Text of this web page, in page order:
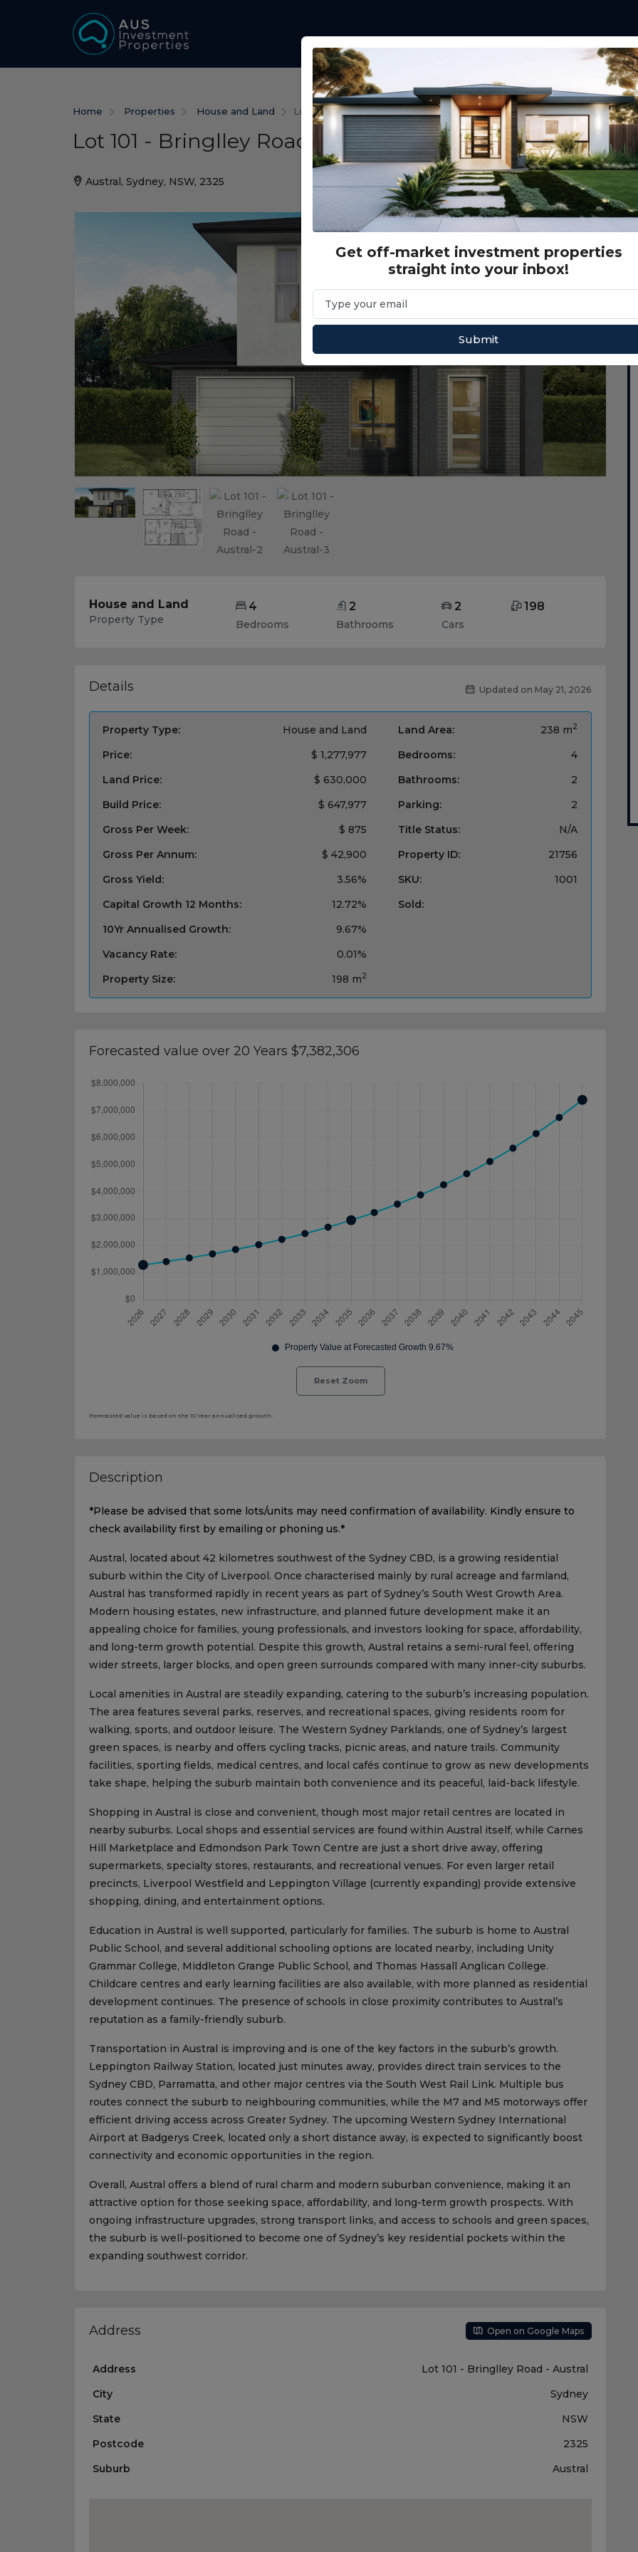
Home Properties House and Land Lot 101 - Bringlley Road - Austral
Lot 101 - Bringlley Road - Austral
Austral, Sydney, NSW, 2325
House and Land
Property Type
4
Bedrooms
2
Bathrooms
2
Cars
198
Details Updated on May 21, 2026
Property Type:
House and Land
Price:
$ 1,277,977
Land Price:
$ 630,000
Build Price:
$ 647,977
Gross Per Week:
$ 875
Gross Per Annum:
$ 42,900
Gross Yield:
3.56%
Capital Growth 12 Months:
12.72%
10Yr Annualised Growth:
9.67%
Vacancy Rate:
0.01%
Property Size:
198 m2
Land Area: 238 m2
Bedrooms:
4
Bathrooms:
2
Parking:
2
Title Status:
N/A
Property ID:
21756
SKU:
1001
Sold:
Forecasted value over 20 Years $7,382,306
Reset Zoom
Forecasted value is based on the 10 Year annualised growth.
Description
*Please be advised that some lots/units may need confirmation of availability. Kindly ensure to
check availability first by emailing or phoning us.*
Austral, located about 42 kilometres southwest of the Sydney CBD, is a growing residential
suburb within the City of Liverpool. Once characterised mainly by rural acreage and farmland,
Austral has transformed rapidly in recent years as part of Sydney’s South West Growth Area.
Modern housing estates, new infrastructure, and planned future development make it an
appealing choice for families, young professionals, and investors looking for space, affordability,
and long-term growth potential. Despite this growth, Austral retains a semi-rural feel, offering
wider streets, larger blocks, and open green surrounds compared with many inner-city suburbs.
Local amenities in Austral are steadily expanding, catering to the suburb’s increasing population.
The area features several parks, reserves, and recreational spaces, giving residents room for
walking, sports, and outdoor leisure. The Western Sydney Parklands, one of Sydney’s largest
green spaces, is nearby and offers cycling tracks, picnic areas, and nature trails. Community
facilities, sporting fields, medical centres, and local cafés continue to grow as new developments
take shape, helping the suburb maintain both convenience and its peaceful, laid-back lifestyle.
Shopping in Austral is close and convenient, though most major retail centres are located in
nearby suburbs. Local shops and essential services are found within Austral itself, while Carnes
Hill Marketplace and Edmondson Park Town Centre are just a short drive away, offering
supermarkets, specialty stores, restaurants, and recreational venues. For even larger retail
precincts, Liverpool Westfield and Leppington Village (currently expanding) provide extensive
shopping, dining, and entertainment options.
Education in Austral is well supported, particularly for families. The suburb is home to Austral
Public School, and several additional schooling options are located nearby, including Unity
Grammar College, Middleton Grange Public School, and Thomas Hassall Anglican College.
Childcare centres and early learning facilities are also available, with more planned as residential
development continues. The presence of schools in close proximity contributes to Austral’s
reputation as a family-friendly suburb.
Transportation in Austral is improving and is one of the key factors in the suburb’s growth.
Leppington Railway Station, located just minutes away, provides direct train services to the
Sydney CBD, Parramatta, and other major centres via the South West Rail Link. Multiple bus
routes connect the suburb to neighbouring communities, while the M7 and M5 motorways offer
efficient driving access across Greater Sydney. The upcoming Western Sydney International
Airport at Badgerys Creek, located only a short distance away, is expected to significantly boost
connectivity and economic opportunities in the region.
Overall, Austral offers a blend of rural charm and modern suburban convenience, making it an
attractive option for those seeking space, affordability, and long-term growth prospects. With
ongoing infrastructure upgrades, strong transport links, and access to schools and green spaces,
the suburb is well-positioned to become one of Sydney’s key residential pockets within the
expanding southwest corridor.
Address Open on Google Maps
Address
Lot 101 - Bringlley Road - Austral
City
Sydney
State
NSW
Postcode
2325
Suburb
Austral
Get off-market investment properties
straight into your inbox!
Submit